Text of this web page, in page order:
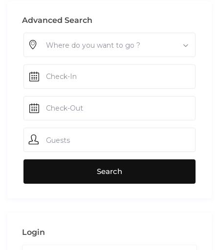
Advanced Search
Where do you want to go ?
Guests
Login